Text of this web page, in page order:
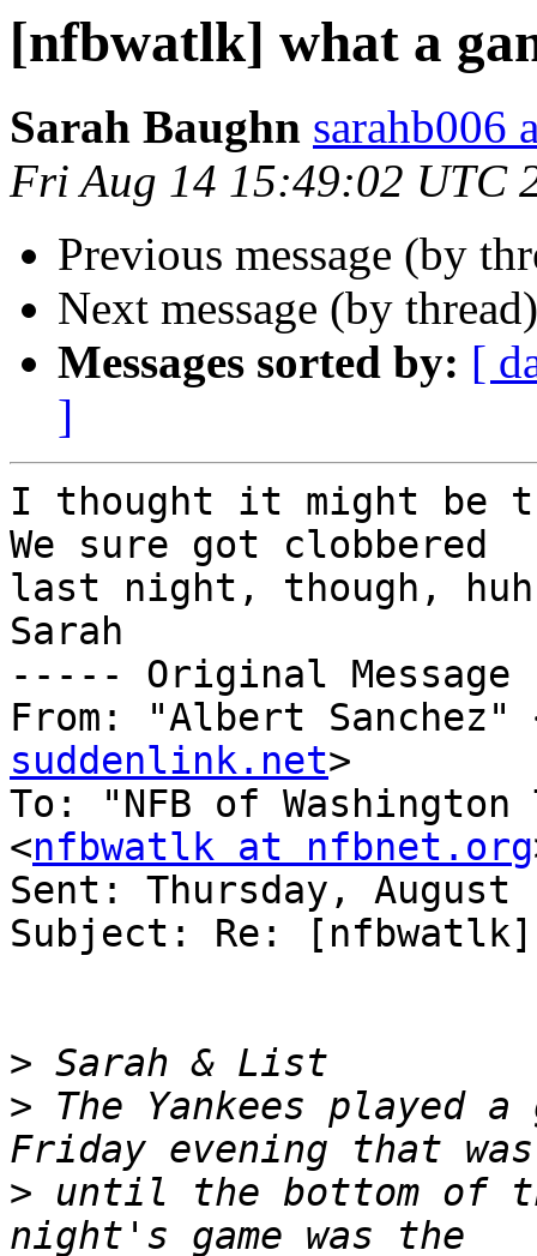
[nfbwatlk] what a
Sarah Baughn sarahb006
Fri Aug 14 15:49:02 UTC
Previous message (by
Next message (by
Messages sorted by: [
]
I thought it might be
We sure got clobbered
last night, though,
Sarah
----- Original
From: "Albert Sanchez"
suddenlink.net>
To: "NFB of
<nfbwatlk at nfbnet.org
Sent: Thursday, August
Subject: Re: [nfbwatlk]
>
> The Yankees played
> until the bottom of